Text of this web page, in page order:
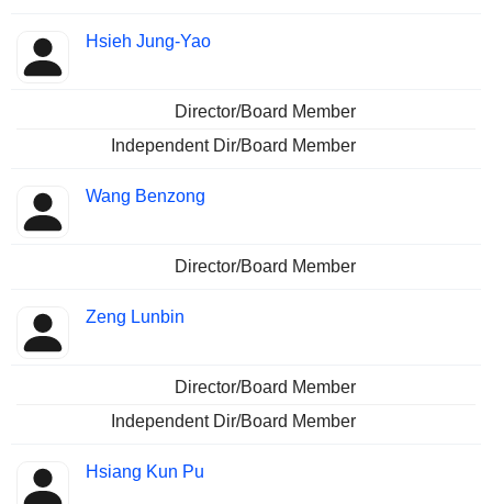
Hsieh Jung-Yao
Director/Board Member
Independent Dir/Board Member
Wang Benzong
Director/Board Member
Zeng Lunbin
Director/Board Member
Independent Dir/Board Member
Hsiang Kun Pu